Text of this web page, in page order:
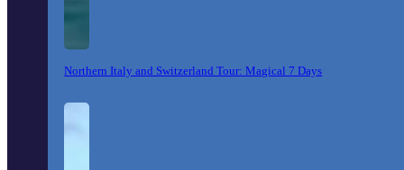
Northern Italy and Switzerland Tour: Magical 7 Days